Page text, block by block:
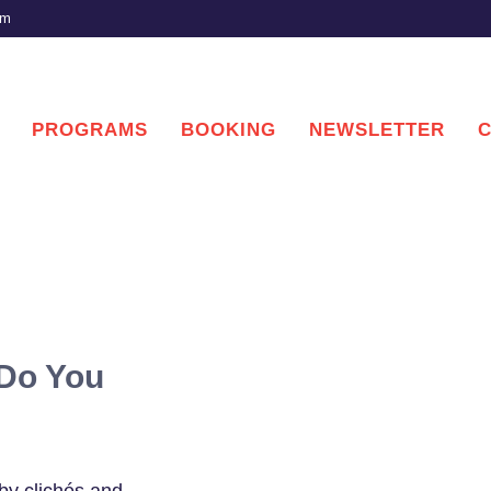
PROGRAMS BOOKING NEWSLETTER
You